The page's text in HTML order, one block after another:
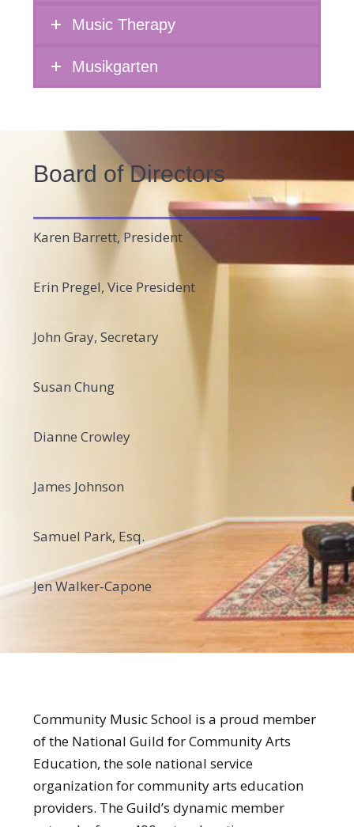
Music Therapy
Musikgarten
Board of Directors
Karen Barrett, President
Erin Pregel, Vice President
John Gray, Secretary
Susan Chung
Dianne Crowley
James Johnson
Samuel Park, Esq.
Jen Walker-Capone
Community Music School is a proud member
of the National Guild for Community Arts
Education, the sole national service
organization for community arts education
providers. The Guild’s dynamic member